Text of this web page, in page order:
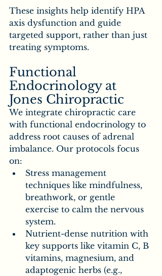
These insights help identify HPA
axis dysfunction and guide
targeted support, rather than just
treating symptoms.
Functional
Endocrinology at
Jones Chiropractic
We integrate chiropractic care
with functional endocrinology to
address root causes of adrenal
imbalance. Our protocols focus
on:
Stress management
techniques like mindfulness,
breathwork, or gentle
exercise to calm the nervous
system.
Nutrient-dense nutrition with
key supports like vitamin C, B
vitamins, magnesium, and
adaptogenic herbs (e.g.,